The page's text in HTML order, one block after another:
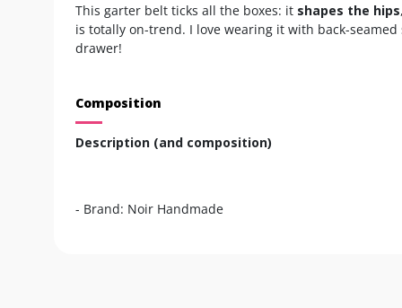
This garter belt ticks all the boxes: it shapes the hips,
is totally on-trend. I love wearing it with back-
drawer!
Composition
Description (and composition)
- Brand: Noir Handmade